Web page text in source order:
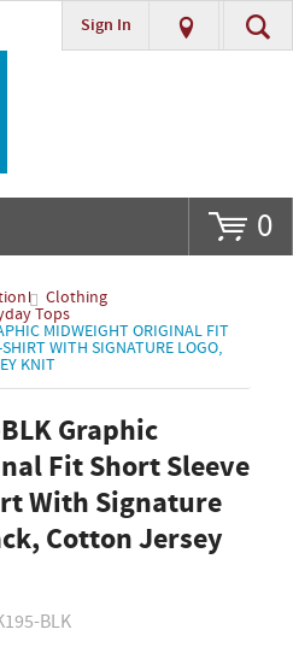
Go
Sign In
0
Clothing
Tops
MIDWEIGHT ORIGINAL FIT
WITH SIGNATURE LOGO,
KNIT
Graphic
Fit Short Sleeve
With Signature
Cotton Jersey
BLK